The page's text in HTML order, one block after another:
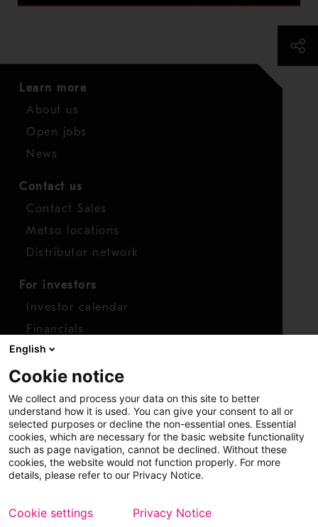
Learn more
About us
Open jobs
News
Contact us
Contact Sales
Metso locations
Distributor network
For investors
Investor calendar
Financials
Shares
Report concern
Access whistleblower
Copyright © 2026 Metso Sitemap Legal
English
Cookie notice
We collect and process your data on this site to better
understand how it is used. You can give your consent to all or
selected purposes or decline the non-essential ones. Essential
cookies, which are necessary for the basic website functionality
such as page navigation, cannot be declined. Without these
cookies, the website would not function properly. For more
details, please refer to our Privacy Notice.
Cookie settings Privacy Notice